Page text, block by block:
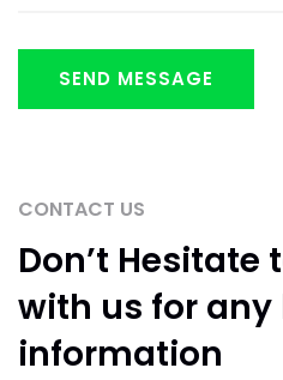
CONTACT US
Don’t Hesitate
with us for any
information